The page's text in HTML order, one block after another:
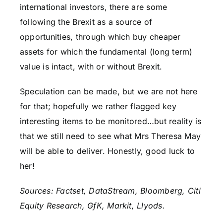
international investors, there are some
following the Brexit as a source of
opportunities, through which buy cheaper
assets for which the fundamental (long term)
value is intact, with or without Brexit.
Speculation can be made, but we are not here
for that; hopefully we rather flagged key
interesting items to be monitored…but reality is
that we still need to see what Mrs Theresa May
will be able to deliver. Honestly, good luck to
her!
Sources: Factset, DataStream, Bloomberg, Citi
Equity Research, GfK, Markit, Llyods.